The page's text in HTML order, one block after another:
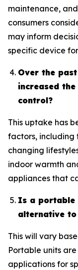
maintenance,
consumers
may inform
specific device
Over the
increased
control?
This uptake has
factors, including
changing
indoor warmth
appliances that
Is a portable
alternative to
This will vary
Portable units
applications for